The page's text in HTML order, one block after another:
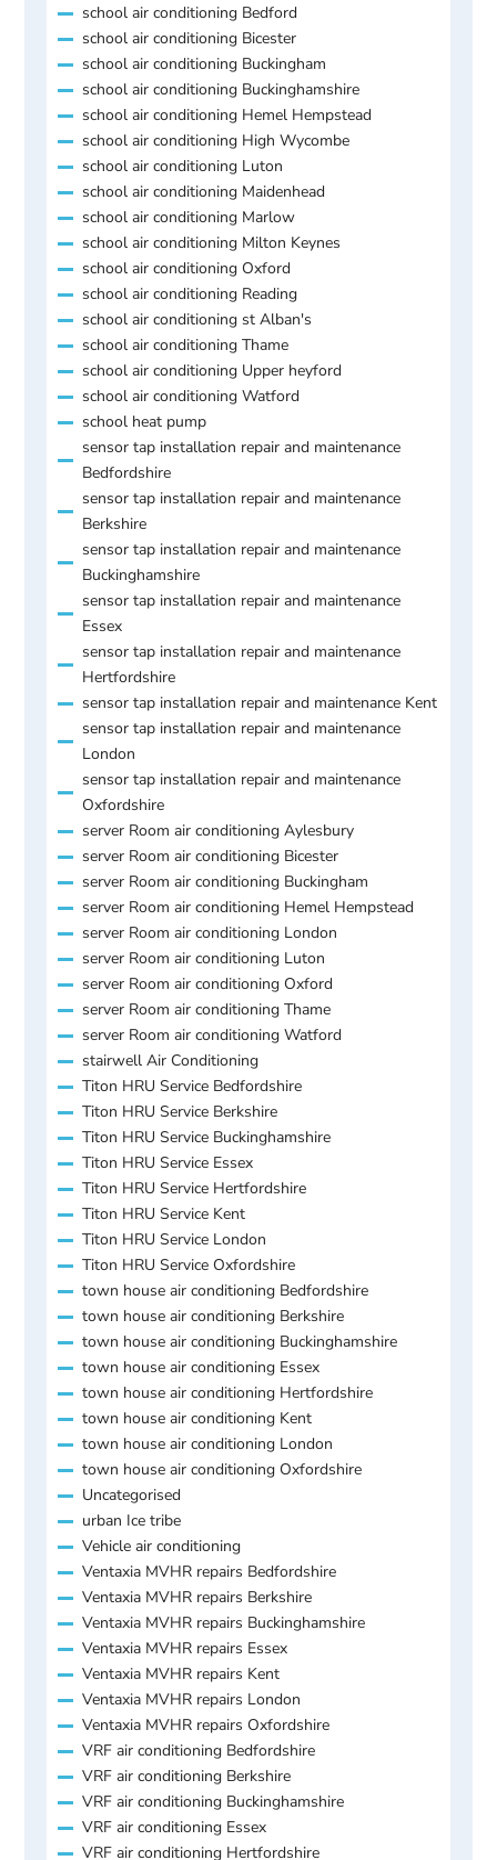
school air conditioning Bedford
school air conditioning Bicester
school air conditioning Buckingham
school air conditioning Buckinghamshire
school air conditioning Hemel Hempstead
school air conditioning High Wycombe
school air conditioning Luton
school air conditioning Maidenhead
school air conditioning Marlow
school air conditioning Milton Keynes
school air conditioning Oxford
school air conditioning Reading
school air conditioning st Alban's
school air conditioning Thame
school air conditioning Upper heyford
school air conditioning Watford
school heat pump
sensor tap installation repair and maintenance
Bedfordshire
sensor tap installation repair and maintenance
Berkshire
sensor tap installation repair and maintenance
Buckinghamshire
sensor tap installation repair and maintenance
Essex
sensor tap installation repair and maintenance
Hertfordshire
sensor tap installation repair and maintenance Kent
sensor tap installation repair and maintenance
London
sensor tap installation repair and maintenance
Oxfordshire
server Room air conditioning Aylesbury
server Room air conditioning Bicester
server Room air conditioning Buckingham
server Room air conditioning Hemel Hempstead
server Room air conditioning London
server Room air conditioning Luton
server Room air conditioning Oxford
server Room air conditioning Thame
server Room air conditioning Watford
stairwell Air Conditioning
Titon HRU Service Bedfordshire
Titon HRU Service Berkshire
Titon HRU Service Buckinghamshire
Titon HRU Service Essex
Titon HRU Service Hertfordshire
Titon HRU Service Kent
Titon HRU Service London
Titon HRU Service Oxfordshire
town house air conditioning Bedfordshire
town house air conditioning Berkshire
town house air conditioning Buckinghamshire
town house air conditioning Essex
town house air conditioning Hertfordshire
town house air conditioning Kent
town house air conditioning London
town house air conditioning Oxfordshire
Uncategorised
urban Ice tribe
Vehicle air conditioning
Ventaxia MVHR repairs Bedfordshire
Ventaxia MVHR repairs Berkshire
Ventaxia MVHR repairs Buckinghamshire
Ventaxia MVHR repairs Essex
Ventaxia MVHR repairs Kent
Ventaxia MVHR repairs London
Ventaxia MVHR repairs Oxfordshire
VRF air conditioning Bedfordshire
VRF air conditioning Berkshire
VRF air conditioning Buckinghamshire
VRF air conditioning Essex
VRF air conditioning Hertfordshire